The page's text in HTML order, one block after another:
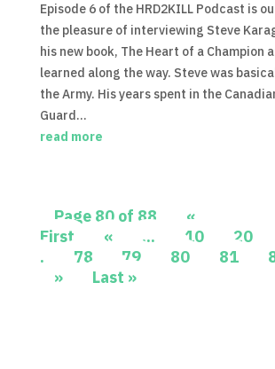
Episode 6 of the HRD2KILL Podcast is
the pleasure of interviewing Steve
his new book, The Heart of a Champion
learned along the way. Steve was
the Army. His years spent in the
Guard...
read more
Page 80 of 88
«
First
« ... 10 20
.
78 79 80 81
»
Last »